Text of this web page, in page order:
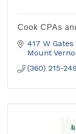
Cook CPAs
417 W
Mount
(360) 215-